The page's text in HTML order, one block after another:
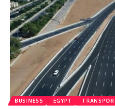
BUSINESS EGYPT